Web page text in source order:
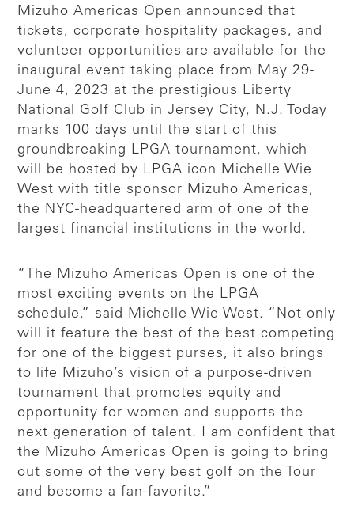
Mizuho Americas Open announced that
tickets, corporate hospitality packages, and
volunteer opportunities are available for the
inaugural event taking place from May 29-
June 4, 2023 at the prestigious Liberty
National Golf Club in Jersey City, N.J. Today
marks 100 days until the start of this
groundbreaking LPGA tournament, which
will be hosted by LPGA icon Michelle Wie
West with title sponsor Mizuho Americas,
the NYC-headquartered arm of one of the
largest financial institutions in the world.
“The Mizuho Americas Open is one of the
most exciting events on the LPGA
schedule,” said Michelle Wie West. “Not only
will it feature the best of the best competing
for one of the biggest purses, it also brings
to life Mizuho’s vision of a purpose-driven
tournament that promotes equity and
opportunity for women and supports the
next generation of talent. I am confident that
the Mizuho Americas Open is going to bring
out some of the very best golf on the Tour
and become a fan-favorite.”